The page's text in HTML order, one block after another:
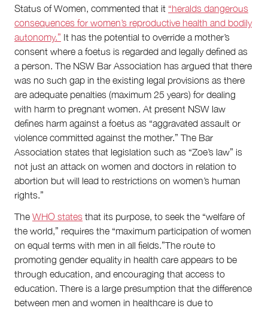
Status of Women, commented that it “heralds dangerous
consequences for women’s reproductive health and bodily
autonomy.” It has the potential to override a mother’s
consent where a foetus is regarded and legally defined as
a person. The NSW Bar Association has argued that there
was no such gap in the existing legal provisions as there
are adequate penalties (maximum 25 years) for dealing
with harm to pregnant women. At present NSW law
defines harm against a foetus as “aggravated assault or
violence committed against the mother.” The Bar
Association states that legislation such as “Zoe’s law” is
not just an attack on women and doctors in relation to
abortion but will lead to restrictions on women’s human
rights.”
The WHO states that its purpose, to seek the “welfare of
the world,” requires the “maximum participation of women
on equal terms with men in all fields.”The route to
promoting gender equality in health care appears to be
through education, and encouraging that access to
education. There is a large presumption that the difference
between men and women in healthcare is due to